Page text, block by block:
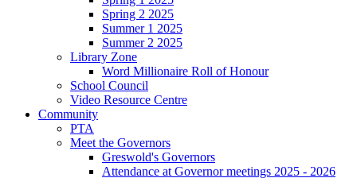
Spring 2 2025
Summer 1 2025
Summer 2 2025
Library Zone
Word Millionaire Roll of Honour
School Council
Video Resource Centre
Community
PTA
Meet the Governors
Greswold's Governors
Attendance at Governor meetings 2025 - 2026